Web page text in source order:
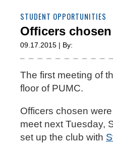
STUDENT OPPORTUNITIES
Officers
09.17.2015 | By:
The first meeting of
floor of PUMC.
Officers chosen
meet next Tuesday,
set up the club with